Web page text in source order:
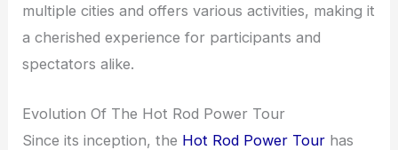
multiple cities and offers various activities, making it
a cherished experience for participants and
spectators alike.
Evolution Of The Hot Rod Power Tour
Since its inception, the Hot Rod Power Tour has